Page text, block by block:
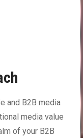
and B2B media
media value
of your B2B